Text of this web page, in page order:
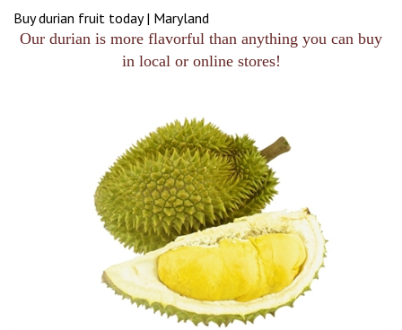
Buy durian fruit today | Maryland
Our durian is more flavorful than anything you can buy
in local or online stores!